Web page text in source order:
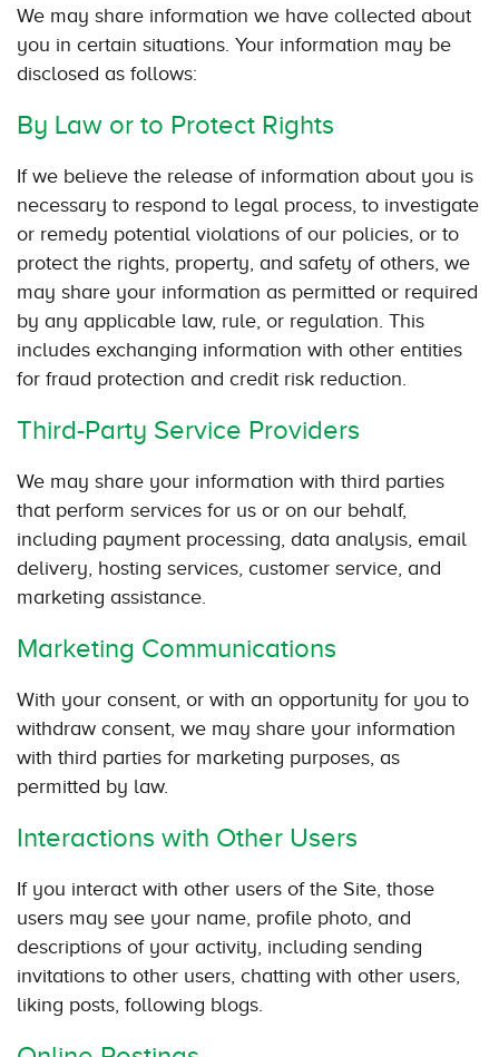
We may share information we have collected about
you in certain situations. Your information may be
disclosed as follows:
By Law or to Protect Rights
If we believe the release of information about you is
necessary to respond to legal process, to investigate
or remedy potential violations of our policies, or to
protect the rights, property, and safety of others, we
may share your information as permitted or required
by any applicable law, rule, or regulation. This
includes exchanging information with other entities
for fraud protection and credit risk reduction.
Third-Party Service Providers
We may share your information with third parties
that perform services for us or on our behalf,
including payment processing, data analysis, email
delivery, hosting services, customer service, and
marketing assistance.
Marketing Communications
With your consent, or with an opportunity for you to
withdraw consent, we may share your information
with third parties for marketing purposes, as
permitted by law.
Interactions with Other Users
If you interact with other users of the Site, those
users may see your name, profile photo, and
descriptions of your activity, including sending
invitations to other users, chatting with other users,
liking posts, following blogs.